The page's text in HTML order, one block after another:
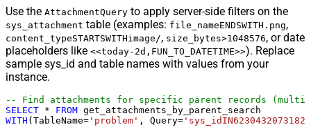
Use the AttachmentQuery to apply server-side filters on the
sys_attachment table (examples: file_nameENDSWITH.png,
content_typeSTARTSWITHimage/, size_bytes>1048576, or date
placeholders like <<today-2d,FUN_TO_DATETIME>>). Replace
sample sys_id and table names with values from your
instance.
-- Find attachments for specific parent records
SELECT * FROM
WITH (TableName= 'problem' , Query=